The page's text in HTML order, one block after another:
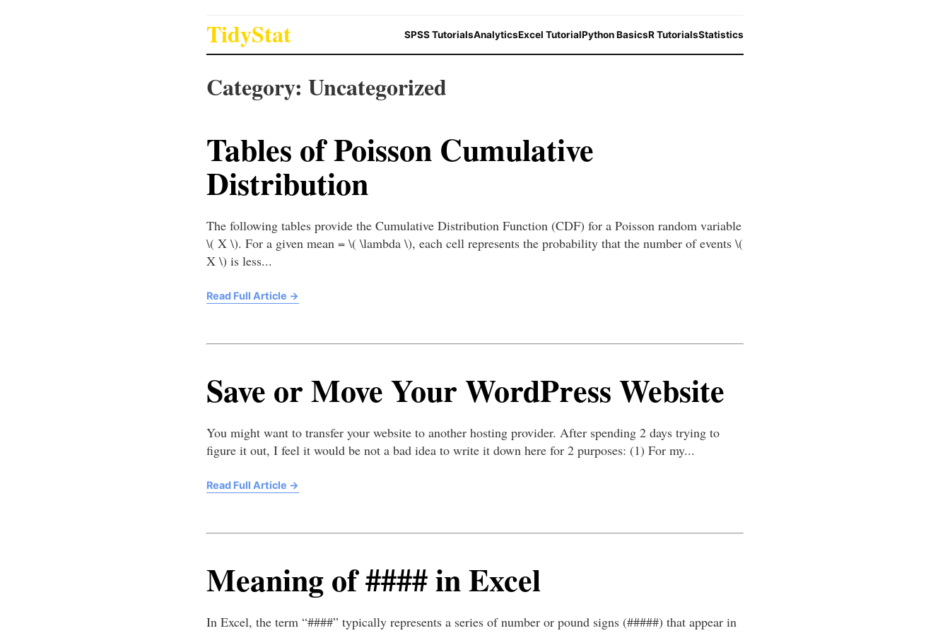
TidyStat SPSS TutorialsAnalyticsExcel TutorialPython BasicsR TutorialsStatistics
Category: Uncategorized
Tables of Poisson Cumulative
Distribution
The following tables provide the Cumulative Distribution Function (CDF) for a Poisson random variable
\( X \). For a given mean = \( \lambda \), each cell represents the probability that the number of events \(
X \) is less...
Read Full Article →
Save or Move Your WordPress Website
You might want to transfer your website to another hosting provider. After spending 2 days trying to
figure it out, I feel it would be not a bad idea to write it down here for 2 purposes: (1) For my...
Read Full Article →
Meaning of #### in Excel
In Excel, the term “####” typically represents a series of number or pound signs (#####) that appear in